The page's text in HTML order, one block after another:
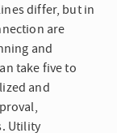
differ, but in
are
and
take five to
and
Utility